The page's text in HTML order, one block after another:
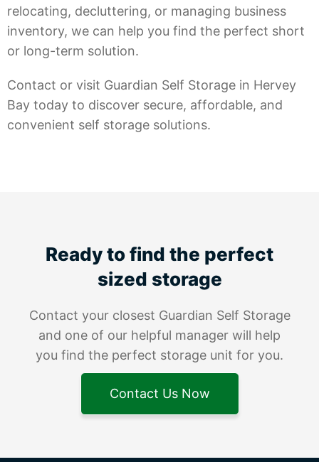
relocating, decluttering, or managing business
inventory, we can help you find the perfect short
or long-term solution.
Contact or visit Guardian Self Storage in Hervey
Bay today to discover secure, affordable, and
convenient self storage solutions.
Ready to find the perfect
sized storage
Contact your closest Guardian Self Storage
and one of our helpful manager will help
you find the perfect storage unit for you.
Contact Us Now